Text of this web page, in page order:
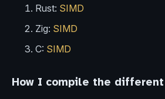
Rust: SIMD
Zig: SIMD
C: SIMD
How I compile the different